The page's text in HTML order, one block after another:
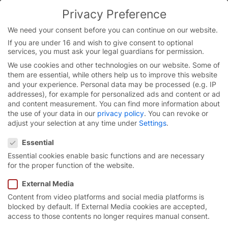
You are currently on the English website.
Switch to the English version.
Continue
Skip
content
High-speed roll-up door
Privacy Preference
We need your consent before you can continue on our website.
If you are under 16 and wish to give consent to optional
services, you must ask your legal guardians for permission.
We use cookies and other technologies on our website. Some of
them are essential, while others help us to improve this website
and your experience. Personal data may be processed (e.g. IP
addresses), for example for personalized ads and content or ad
and content measurement. You can find more information about
the use of your data in our privacy policy. You can revoke or
adjust your selection at any time under Settings.
Essential
Essential cookies enable basic functions and are necessary
for the proper function of the website.
External Media
Content from video platforms and social media platforms is
blocked by default. If External Media cookies are accepted,
access to those contents no longer requires manual consent.